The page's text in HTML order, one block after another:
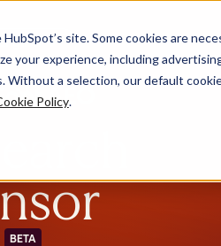
site. Some cookies are
your experience, including
Without a selection, our default
Policy.
BETA